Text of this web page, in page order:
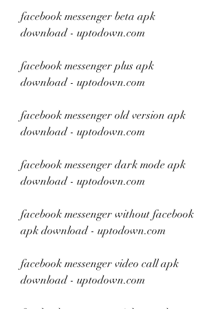
facebook messenger beta apk
download - uptodown.com
facebook messenger plus apk
download - uptodown.com
facebook messenger old version apk
download - uptodown.com
facebook messenger dark mode apk
download - uptodown.com
facebook messenger without facebook
apk download - uptodown.com
facebook messenger video call apk
download - uptodown.com